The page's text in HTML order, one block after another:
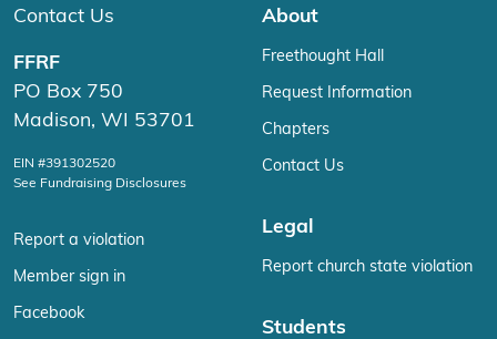
Contact Us
FFRF
PO Box 750
Madison, WI 53701
EIN #391302520
See Fundraising Disclosures
Report a violation
Member sign in
Facebook
About
Freethought Hall
Request Information
Chapters
Contact Us
Legal
Report church state violation
Students